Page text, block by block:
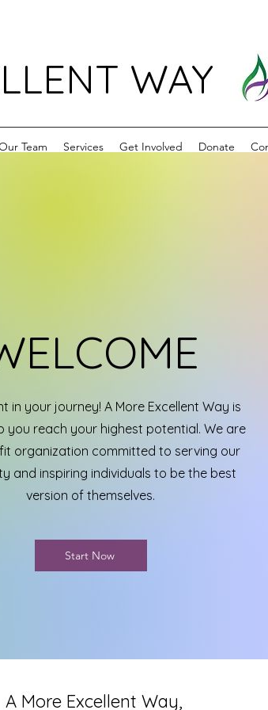
WAY
Team Services Get Involved Donate
in your journey! A More Excellent Way is
you reach your highest potential. We are
organization committed to serving our
and inspiring individuals to be the best
version of themselves.
Start Now
A More Excellent Way,